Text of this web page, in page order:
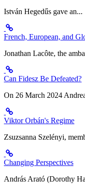
István Hegedűs gave an...
French, European, and
Jonathan Lacôte, the
Can Fidesz Be Defeated?
On 26 March 2024
Viktor Orbán's Regime
Zsuzsanna Szelényi,
Changing Perspectives
András Arató (Dorothy